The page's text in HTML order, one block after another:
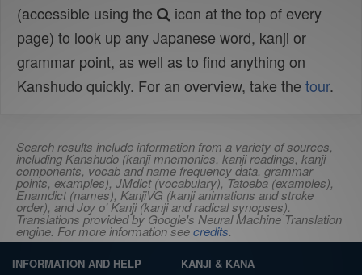
(accessible using the
icon at the top of every
page) to look up any Japanese word, kanji or
grammar point, as well as to find anything on
Kanshudo quickly. For an overview, take the tour.
Search results include information from a variety of sources,
including Kanshudo (kanji mnemonics, kanji readings, kanji
components, vocab and name frequency data, grammar
points, examples), JMdict (vocabulary), Tatoeba (examples),
Enamdict (names), KanjiVG (kanji animations and stroke
order), and Joy o' Kanji (kanji and radical synopses).
Translations provided by Google's Neural Machine Translation
engine. For more information seecredits.
INFORMATION AND HELP KANJI & KANA